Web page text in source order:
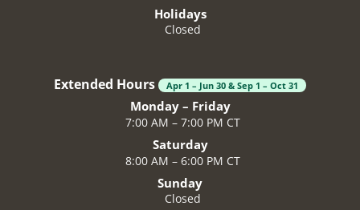
Holidays
Closed
Extended Hours Apr 1 – Jun 30 & Sep 1 – Oct 31
Monday – Friday
7:00 AM – 7:00 PM CT
Saturday
8:00 AM – 6:00 PM CT
Sunday
Closed